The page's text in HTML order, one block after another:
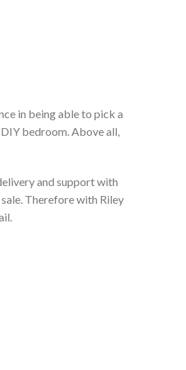
in being able to pick a
bedroom. Above all,
and support with
Therefore with Riley